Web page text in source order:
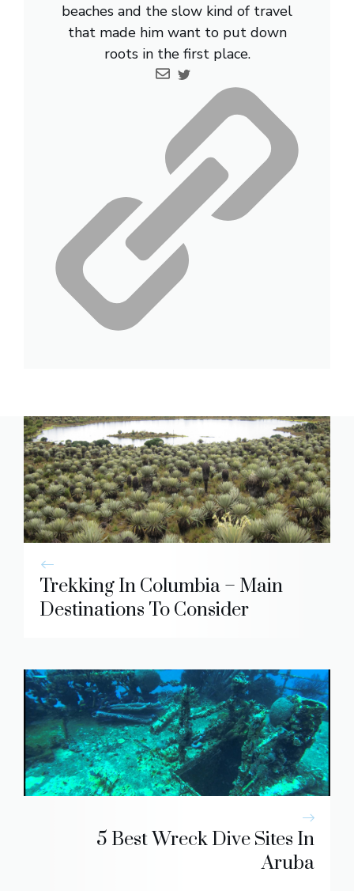
beaches and the slow kind of travel
that made him want to put down
roots in the first place.
Trekking In Columbia – Main
Destinations To Consider
5 Best Wreck Dive Sites In
Aruba